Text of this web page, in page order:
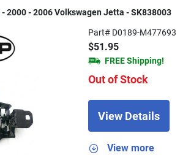
2000 - 2006 Volkswagen Jetta - SK838003
Part# D0189-M477693
$51.95
FREE Shipping!
Out of Stock
View Details
View more